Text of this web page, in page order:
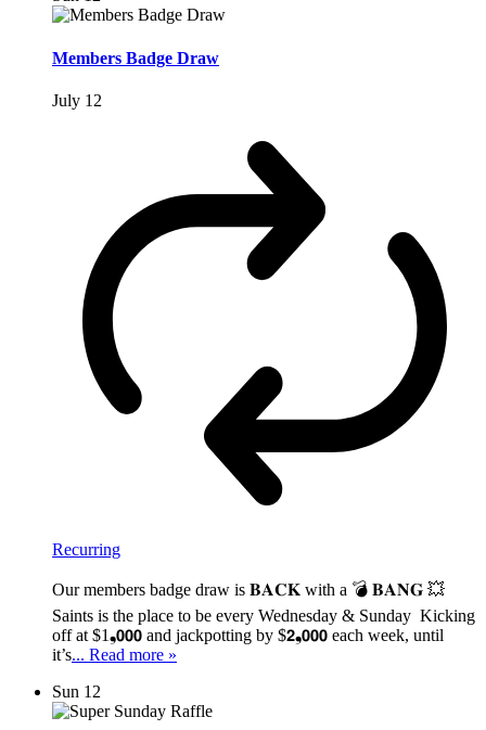
Members Badge Draw
July 12
Recurring
Our members badge draw is 𝐁𝐀𝐂𝐊 with a 💣 𝐁𝐀𝐍𝐆 💥
Saints is the place to be every Wednesday & Sunday Kicking
off at $1❟𝟬𝟬𝟬 and jackpotting by $𝟮❟𝟬𝟬𝟬 each week, until
it’s... Read more »
Sun 12